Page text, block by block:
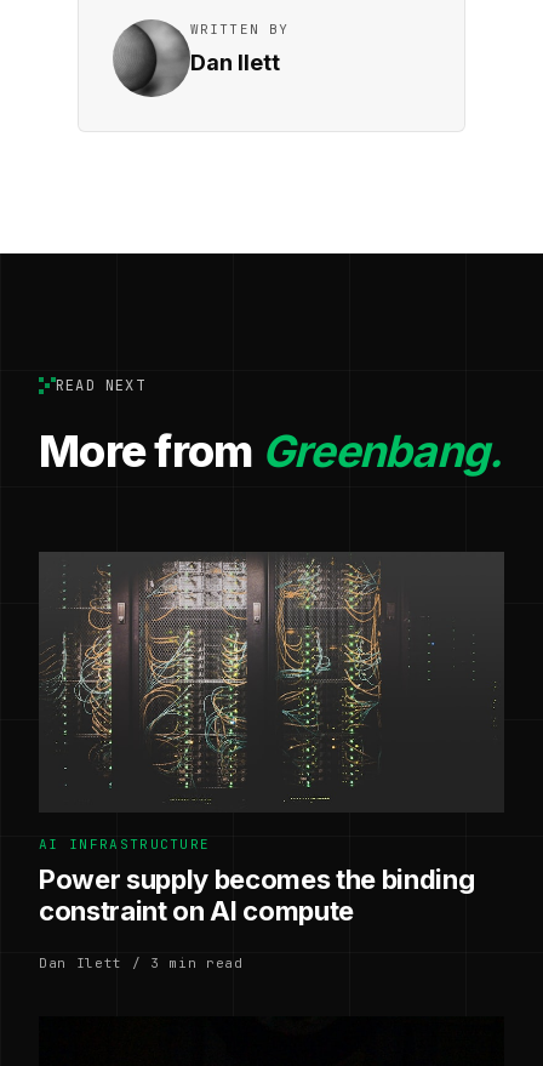
WRITTEN BY
Dan Ilett
READ NEXT
More from Greenbang.
AI INFRASTRUCTURE
Power supply becomes the binding
constraint on AI compute
Dan Ilett / 3 min read